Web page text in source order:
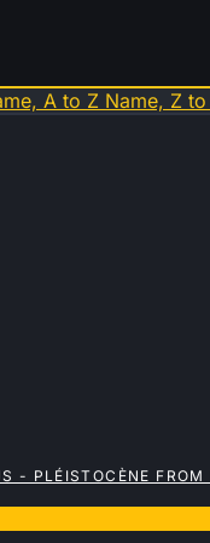
A to Z Name, Z to
- PLÉISTOCÈNE FROM